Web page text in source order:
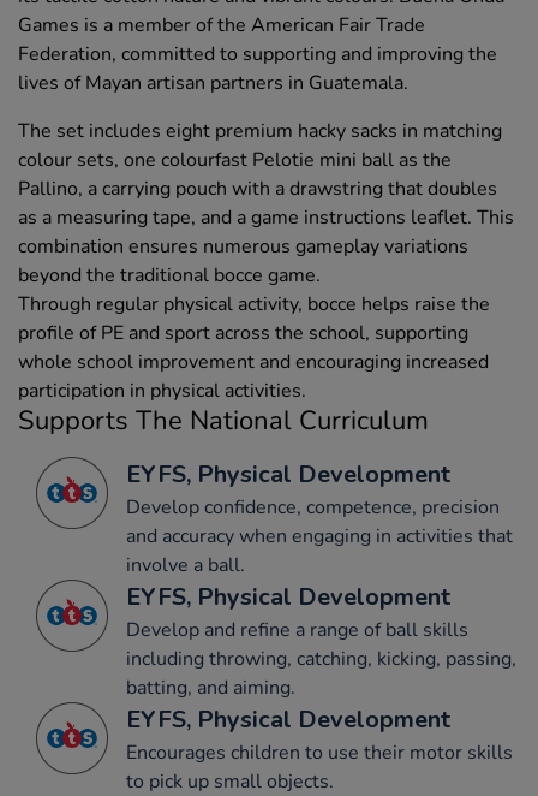
Games is a member of the American Fair Trade
Federation, committed to supporting and improving the
lives of Mayan artisan partners in Guatemala.
The set includes eight premium hacky sacks in matching
colour sets, one colourfast Pelotie mini ball as the
Pallino, a carrying pouch with a drawstring that doubles
as a measuring tape, and a game instructions leaflet. This
combination ensures numerous gameplay variations
beyond the traditional bocce game.
Through regular physical activity, bocce helps raise the
profile of PE and sport across the school, supporting
whole school improvement and encouraging increased
participation in physical activities.
Supports The National Curriculum
EYFS, Physical Development
Develop confidence, competence, precision
and accuracy when engaging in activities that
involve a ball.
EYFS, Physical Development
Develop and refine a range of ball skills
including throwing, catching, kicking, passing,
batting, and aiming.
EYFS, Physical Development
Encourages children to use their motor skills
to pick up small objects.